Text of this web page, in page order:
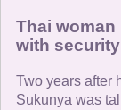
Thai woman
with
Two years after
Sukunya was